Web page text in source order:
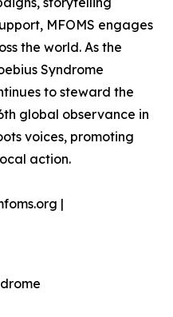
MFOMS engages
the world. As the
Syndrome
to steward the
global observance in
voices, promoting
action.
|